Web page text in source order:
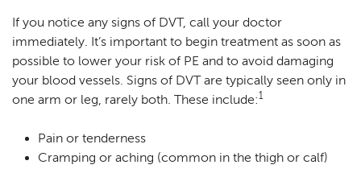
If you notice any signs of DVT, call your doctor
immediately. It’s important to begin treatment as soon as
possible to lower your risk of PE and to avoid damaging
your blood vessels. Signs of DVT are typically seen only in
one arm or leg, rarely both. These include:1
Pain or tenderness
Cramping or aching (common in the thigh or calf)